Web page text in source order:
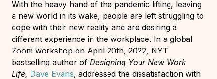
With the heavy hand of the pandemic lifting, leaving
a new world in its wake, people are left struggling to
cope with their new reality and are desiring a
different experience in the workplace. In a global
Zoom workshop on April 20th, 2022, NYT
bestselling author of Designing Your New Work
Life, Dave Evans, addressed the dissatisfaction with